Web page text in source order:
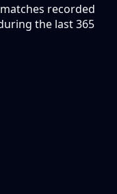
recorded
the last 365